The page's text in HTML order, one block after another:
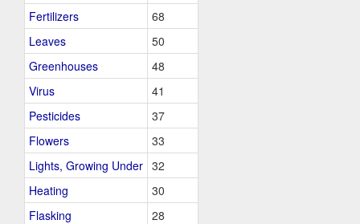
Fertilizers
68
Leaves
50
Greenhouses
48
Virus
41
Pesticides
37
Flowers
33
Lights, Growing Under 32
Heating
30
Flasking
28